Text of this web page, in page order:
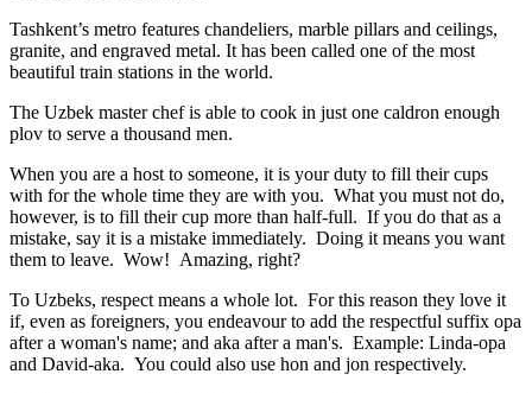
Tashkent’s metro features chandeliers, marble pillars and ceilings,
granite, and engraved metal. It has been called one of the most
beautiful train stations in the world.
The Uzbek master chef is able to cook in just one caldron enough
plov to serve a thousand men.
When you are a host to someone, it is your duty to fill their cups
with for the whole time they are with you. What you must not do,
however, is to fill their cup more than half-full. If you do that as a
mistake, say it is a mistake immediately. Doing it means you want
them to leave. Wow! Amazing, right?
To Uzbeks, respect means a whole lot. For this reason they love it
if, even as foreigners, you endeavour to add the respectful suffix opa
after a woman's name; and aka after a man's. Example: Linda-opa
and David-aka. You could also use hon and jon respectively.